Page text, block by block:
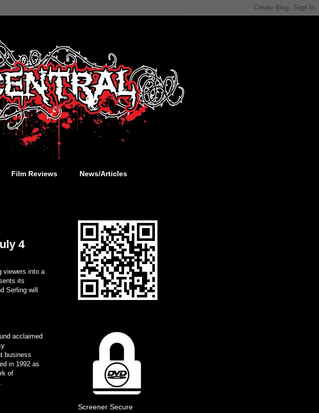
Film Reviews News/Articles
4
viewers into a
its
Serling will
acclaimed
business
in 1992 as
of
Screener Secure